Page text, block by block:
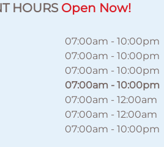
HOURS Open Now!
07:00am -10:00pm
07:00am -10:00pm
07:00am -10:00pm
07:00am -10:00pm
07:00am -12:00am
07:00am -12:00am
07:00am -10:00pm